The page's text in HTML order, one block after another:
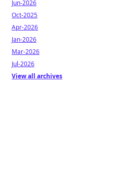
Jun-2026
Oct-2025
Apr-2026
Jan-2026
Mar-2026
Jul-2026
View all archives